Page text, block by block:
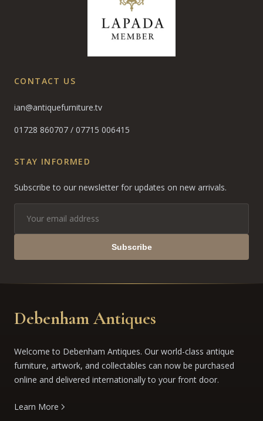
CONTACT US
ian@antiquefurniture.tv
01728 860707 / 07715 006415
STAY INFORMED
Subscribe to our newsletter for updates on new arrivals.
Subscribe
Debenham Antiques
Welcome to Debenham Antiques. Our world-class antique
furniture, artwork, and collectables can now be purchased
online and delivered internationally to your front door.
Learn More